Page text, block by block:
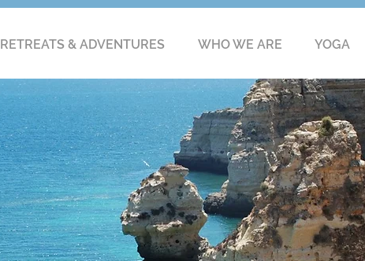
RETREATS & ADVENTURES WHO WE ARE YOGA